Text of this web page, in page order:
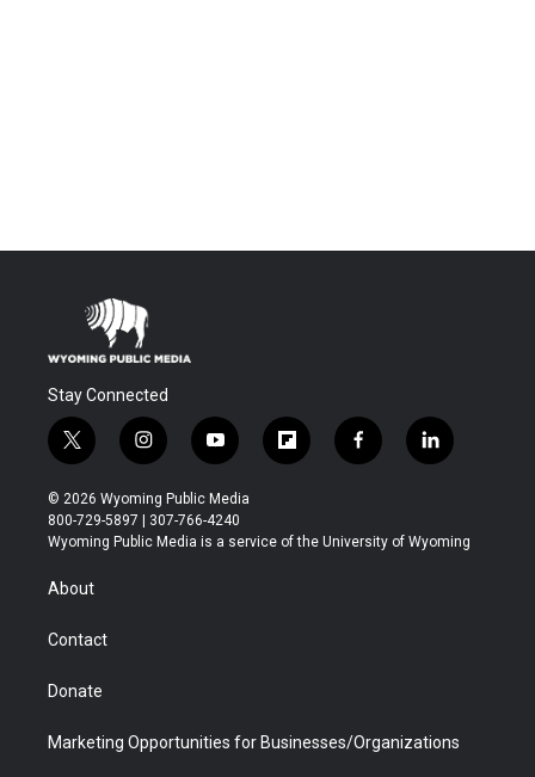
Stay Connected
t
w
i
t
t
i
n
s
t
a
y
o
u
t
u
f
l
b
f
a
b
l
i
e
© 2026 Wyoming Public Media
800-729-5897 | 307-766-4240
Wyoming Public Media is a service of the University of Wyoming
About
Contact
Donate
Marketing Opportunities for Businesses/Organizations